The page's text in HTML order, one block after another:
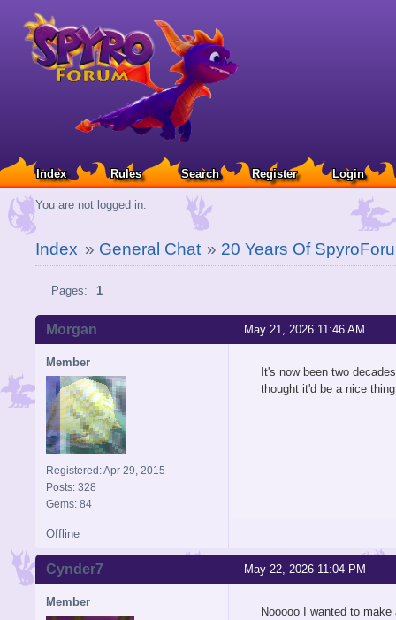
Index Rules Search Register Login
You are not logged in.
Index » General Chat » 20 Years Of
Pages: 1
May 21, 2026 11:46 AM
Morgan
Member
Registered: Apr 29, 2015
Posts: 328
Gems: 84
It's now been two
thought it'd be a nice
Offline
May 22, 2026 11:04 PM
Cynder7
Member
Nooooo I wanted to